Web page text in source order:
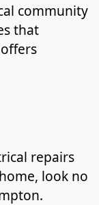
community
that
repairs
look no